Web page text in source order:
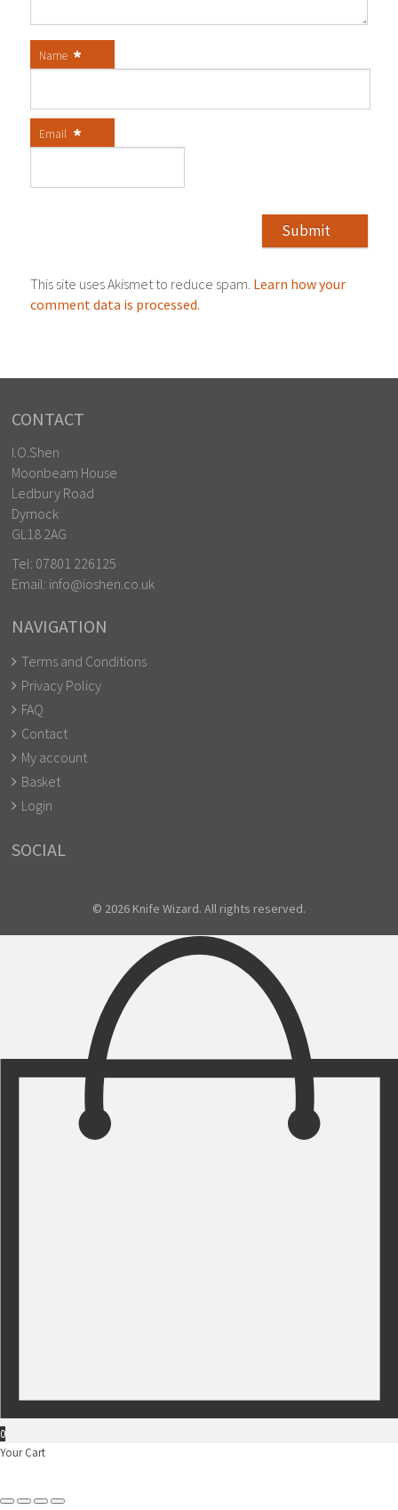
Name *
Email *
This site uses Akismet to reduce spam. Learn how your
comment data is processed.
CONTACT
I.O.Shen
Moonbeam House
Ledbury Road
Dymock
GL18 2AG
Tel: 07801 226125
Email: info@ioshen.co.uk
NAVIGATION
Terms and Conditions
Privacy Policy
FAQ
Contact
My account
Basket
Login
SOCIAL
© 2026 Knife Wizard. All rights reserved.
0
Your Cart